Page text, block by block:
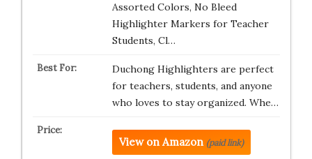
Assorted Colors, No Bleed
Highlighter Markers for Teacher
Students, Cl…
Duchong Highlighters are perfect
for teachers, students, and anyone
who loves to stay organized. Whe…
View on Amazon (paid link)